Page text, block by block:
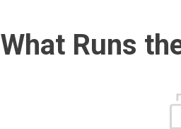
What Runs